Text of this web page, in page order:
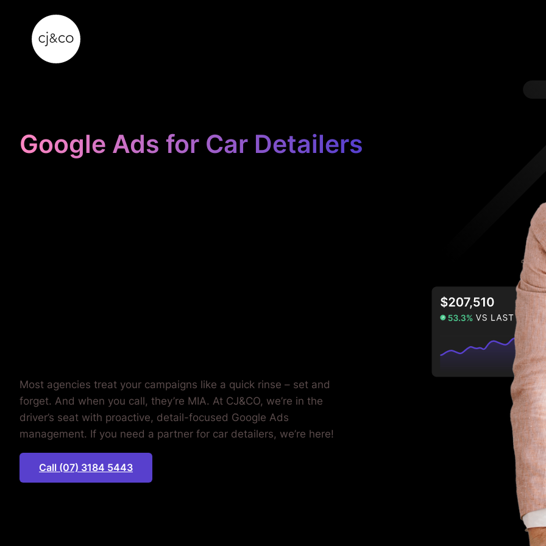
Google Ads for Car Detailers
Most agencies treat your campaigns like a quick rinse – set and
forget. And when you call, they’re MIA. At CJ&CO, we’re in the
driver’s seat with proactive, detail-focused Google Ads
management. If you need a partner for car detailers, we’re here!
Call (07) 3184 5443